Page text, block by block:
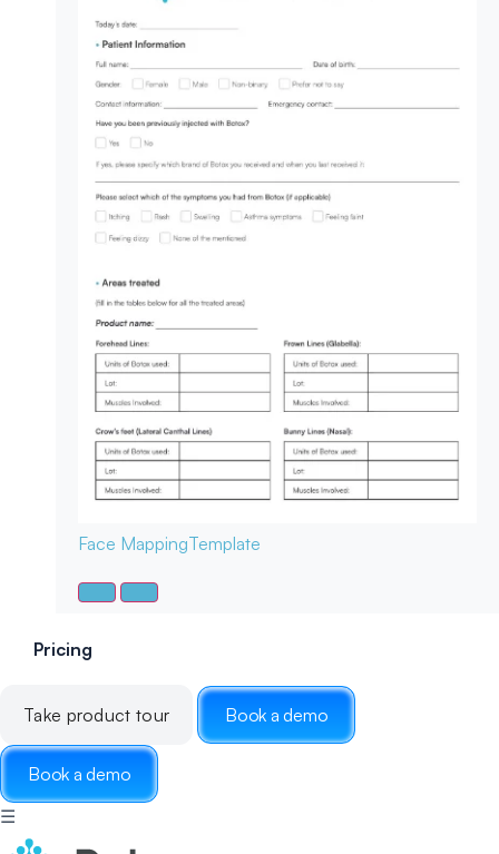
Face MappingTemplate
Pricing
Take product tour Book a demo
Book a demo
☰